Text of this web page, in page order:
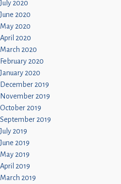
July 2020
June 2020
May 2020
April 2020
March 2020
February 2020
January 2020
December 2019
November 2019
October 2019
September 2019
July 2019
June 2019
May 2019
April 2019
March 2019